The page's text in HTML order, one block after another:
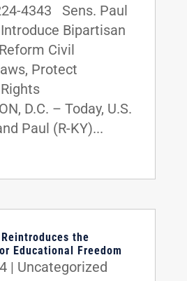
4343 Sens. Paul
Bipartisan
Civil
Protect
D.C. – Today, U.S.
Paul (R-KY)...
the
Educational Freedom
| Uncategorized